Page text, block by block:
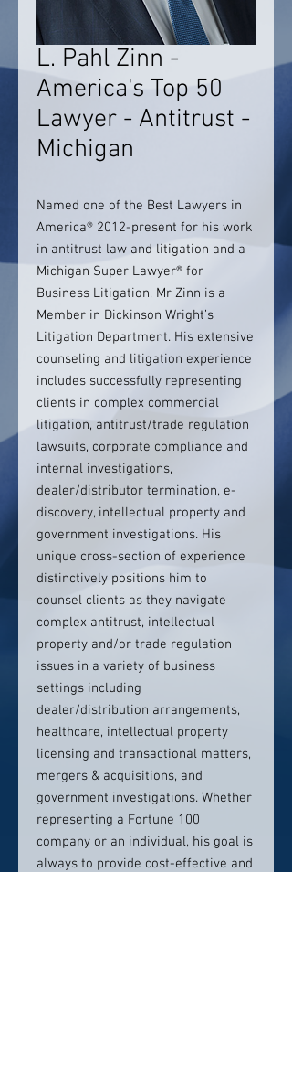
L. Pahl Zinn -
America's Top 50
Lawyer - Antitrust -
Michigan
Named one of the Best Lawyers in
America® 2012-present for his work
in antitrust law and litigation and a
Michigan Super Lawyer® for
Business Litigation, Mr Zinn is a
Member in Dickinson Wright’s
Litigation Department. His extensive
counseling and litigation experience
includes successfully representing
clients in complex commercial
litigation, antitrust/trade regulation
lawsuits, corporate compliance and
internal investigations,
dealer/distributor termination, e-
discovery, intellectual property and
government investigations. His
unique cross-section of experience
distinctively positions him to
counsel clients as they navigate
complex antitrust, intellectual
property and/or trade regulation
issues in a variety of business
settings including
dealer/distribution arrangements,
healthcare, intellectual property
licensing and transactional matters,
mergers & acquisitions, and
government investigations. Whether
representing a Fortune 100
company or an individual, his goal is
always to provide cost-effective and